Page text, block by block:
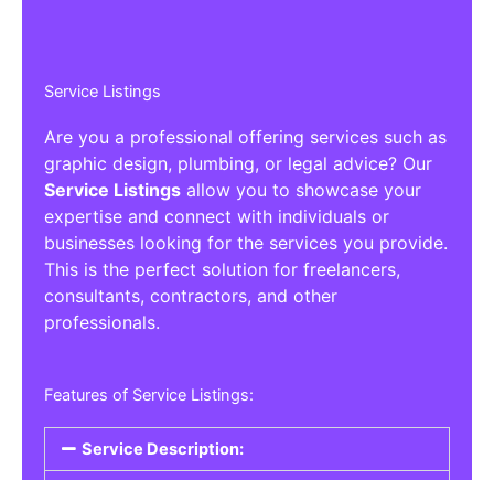
Service Listings
Are you a professional offering services such as
graphic design, plumbing, or legal advice? Our
Service Listings allow you to showcase your
expertise and connect with individuals or
businesses looking for the services you provide.
This is the perfect solution for freelancers,
consultants, contractors, and other
professionals.
Features of Service Listings:
Service Description: